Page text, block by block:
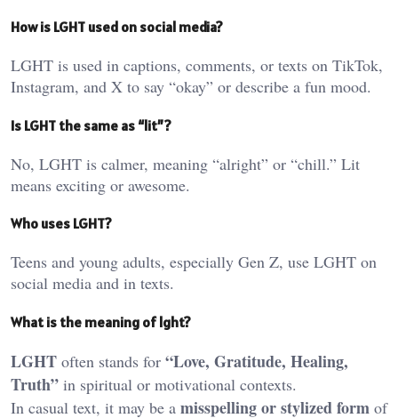
How is LGHT used on social media?
LGHT is used in captions, comments, or texts on TikTok,
Instagram, and X to say “okay” or describe a fun mood.
Is LGHT the same as “lit”?
No, LGHT is calmer, meaning “alright” or “chill.” Lit
means exciting or awesome.
Who uses LGHT?
Teens and young adults, especially Gen Z, use LGHT on
social media and in texts.
What is the meaning of lght?
LGHT often stands for “Love, Gratitude, Healing,
Truth” in spiritual or motivational contexts.
In casual text, it may be a misspelling or stylized form of